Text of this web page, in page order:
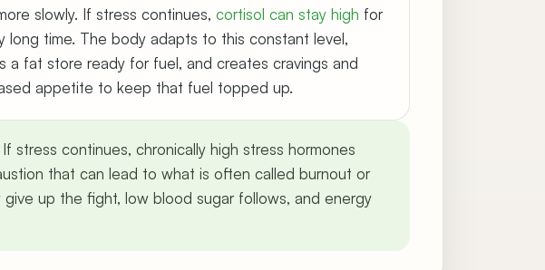
slowly. If stress continues, cortisol can stay high for
long time. The body adapts to this constant level,
a fat store ready for fuel, and creates cravings and
appetite to keep that fuel topped up.
stress continues, chronically high stress hormones
that can lead to what is often called burnout or
up the fight, low blood sugar follows, and energy